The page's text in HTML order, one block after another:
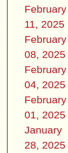
February
11, 2025
February
08, 2025
February
04, 2025
February
01, 2025
January
28, 2025